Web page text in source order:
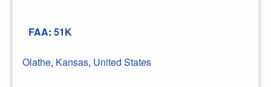
FAA: 51K
Olathe, Kansas, United States